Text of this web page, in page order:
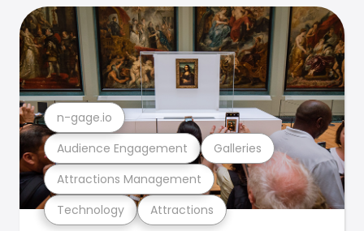
Technology Attractions
Attractions Management
Audience Engagement Galleries
n-gage.io